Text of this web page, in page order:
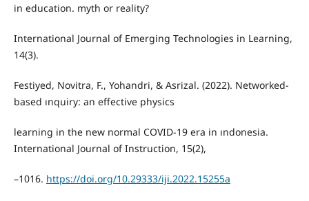
in education. myth or reality?
International Journal of Emerging Technologies in Learning,
14(3).
Festiyed, Novitra, F., Yohandri, & Asrizal. (2022). Networked-
based ınquiry: an effective physics
learning in the new normal COVID-19 era in ındonesia.
International Journal of Instruction, 15(2),
–1016. https://doi.org/10.29333/iji.2022.15255a